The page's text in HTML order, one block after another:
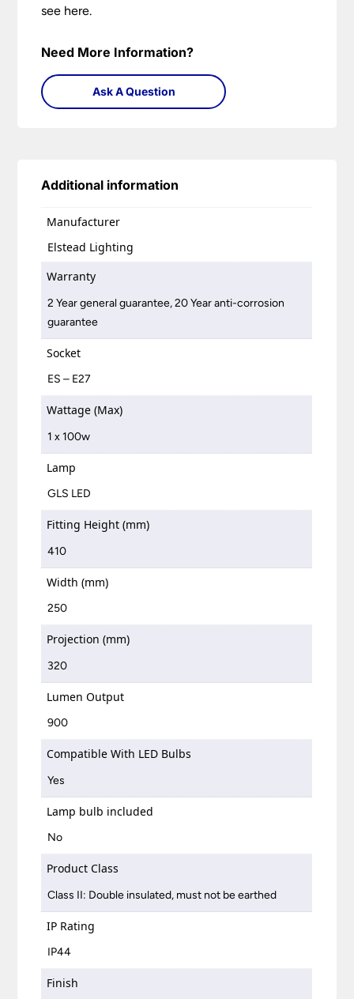
see here.
Need More Information?
Ask A Question
Additional information
Manufacturer
Elstead Lighting
Warranty
2 Year general guarantee, 20 Year anti-corrosion
guarantee
Socket
ES – E27
Wattage (Max)
1 x 100w
Lamp
GLS LED
Fitting Height (mm)
410
Width (mm)
250
Projection (mm)
320
Lumen Output
900
Compatible With LED Bulbs
Yes
Lamp bulb included
No
Product Class
Class II: Double insulated, must not be earthed
IP Rating
IP44
Finish